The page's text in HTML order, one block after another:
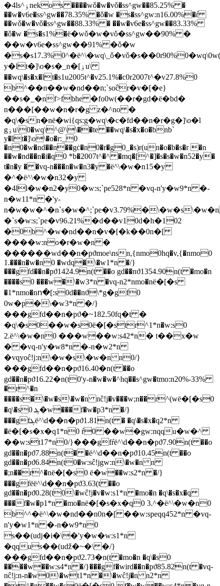
�4ls^ۏnekos ����wǒ�w�vǒ�ss^gw��85.25% �
��w�v6e�ss^gw��78.35% �ǒ�w �s�ss^gw:n16.00%�ŕ
��wǒ�w�vǒ�ss^gw��88.33% � ��w�v6e�ss^gw��83.33%
�ǒ�w �s�s1%�ё�wǒ�w�vǒ�ss^gw��90% �
��w�v6e�ss^gw��91% �ǒ�w
y�lt�]\o�s�_n�[ۏu\
��wq\�s�x�lt�s1u2005t^�v25.1%�cؚ0r2007t^�v27.8%0
b^��n��w�nd��n;`soĉr�v�[�e}
��s�_�nf>fbhe �fo0w(��r�gd�ё�bd�
n���[��w�n�r�g z�^no �
�q\�sn�nё�wi{qs:g�wq\�c�fd��n�r�g�]\o�l
gۏu\0�wq\^@\\��te ��wq\�s�x�o�bnb`
y�lt�]\o\�o�r:_0
�n0�w�nd��n��gċ�n0�r�g0_�s)r(un�o�b�s�r �n
��w�nd��n�i�q0 *b�2007t^�^ �mq�[^�]�s�s�w�n52�y�
t�n�y � �vq-n���n�w�n3�y �ё^\�w�n15�y
�^�ё^\�w�n32�y
�4ll�w�n2�y0�w:s;`pe528*n �vq-n'y�w9*n �-
n�w11*n �'y-
�`s�w:s;`pe�v96.21%�d��v10d�h�102
�0b^�w�nd��n�v�[�k��0n�[
����w:no�r�w�n �
������wd��n�pϑmoe\nsn,{nmo0hq�v,{�nmo0
1.���n�w�n0 �wdq�\�w1*n �/}
���gfd��n�pϑ1424.9n(t ��o gd��nϑ1354.90n(t �mo�n
����s0 ���w�\�w3*n �vq-n2*nmo�nё�[�s
�1*nmo�nո�[:s0d��nϑ\*g�gf0
0w�p�\�w3*n �/}
���gfd��n�pϑ�~182.50fq�t �
�q\�s0��w�s0ё�[�str^1*n�w:s0
2.ё^\�w�n0 ���w��w:s42*n� t��x�w
� �vq-n'y�w8*n �-n�w2*n
�vqyoĉ!j:n\�w�s\�w�n n0/}
���gfd��n�pϑ16.40�n(t ��o
gd��n�pϑ16.22�n(t0'y-n�w�w�^hq��s^gw�tmo:n20%-33%
�r^�n
����s�\�w�s\�w�n nĉ!j�v���w;n��r^(wё�[�s0
�q\�s0 ܔ�w���f�w�p3*n �/}
���gfܔё^\d��n�pϑ1.81n(t � �q\�s�x�q2*n
�ё�[�s�x�q1*n0 ŕ0 ��w�gw:nqqu�w�^
��w:st17*n0/}���gfŕё^\d��n�pϑ7.90n(t ��o
gd��n�pϑ7.88n(t� �ё^\d��n�pϑ10.45n(t ��o
gd��n�pϑ6.84n(t0�w:sĉ!jgw:n\�w�n n
�;n��r^�nё�[�s0 ё�w��w:s2*n �/}
���gfёё^\d��n�pϑ3.63(t ��o
gd��n�pϑ0.28(t0\�wĉ!j�v�w:s1*n �mo�n �q\�s�x�q
���f�w�p1*n �mo�nё�[�s�x�q0 3.^�ё^\�w�n0
b^^�ё^\�w�nd��n0n�[ ��w:speqq452*n �vq-
n'y�w1*n �-n�w9*n0
s��(udj�i�\�'y�w�w:s1*n
�qqus��(uǆ�~�\ �/}
���gfd��n�pϑ2.73�n(t �mo�n �q\�s0
����w��w:s4*n �/}���gf�wird��n�pϑ85.82n(t �vq-
nĉ!j:n-n�w0\�wt1*n �\�wĉ!j�n n2*n